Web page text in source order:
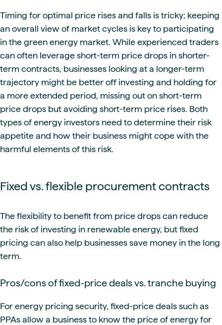
Timing for optimal price rises and falls is tricky; keeping
an overall view of market cycles is key to participating
in the green energy market. While experienced traders
can often leverage short-term price drops in shorter-
term contracts, businesses looking at a longer-term
trajectory might be better off investing and holding for
a more extended period, missing out on short-term
price drops but avoiding short-term price rises. Both
types of energy investors need to determine their risk
appetite and how their business might cope with the
harmful elements of this risk.
Fixed vs. flexible procurement contracts
The flexibility to benefit from price drops can reduce
the risk of investing in renewable energy, but fixed
pricing can also help businesses save money in the long
term.
Pros/cons of fixed-price deals vs. tranche buying
For energy pricing security, fixed-price deals such as
PPAs allow a business to know the price of energy for